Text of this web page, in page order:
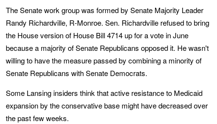
The Senate work group was formed by Senate Majority Leader
Randy Richardville, R-Monroe. Sen. Richardville refused to bring
the House version of House Bill 4714 up for a vote in June
because a majority of Senate Republicans opposed it. He wasn't
willing to have the measure passed by combining a minority of
Senate Republicans with Senate Democrats.
Some Lansing insiders think that active resistance to Medicaid
expansion by the conservative base might have decreased over
the past few weeks.